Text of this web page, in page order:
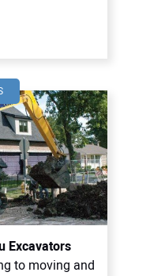
Excavators
to moving and